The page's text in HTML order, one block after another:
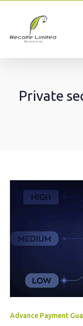
Private
Advance Payment